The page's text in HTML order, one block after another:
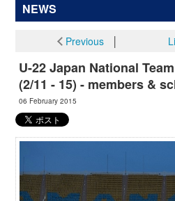
NEWS
Previous│
U-22 Japan National
(2/11 - 15) - members &
06 February 2015